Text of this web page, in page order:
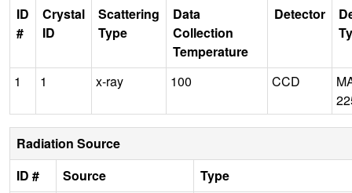
ID
#
Crystal
ID
Scattering
Type
Data
Collection
Temperature
Detector
1 1 x-ray 100 CCD
Radiation Source
ID #
Source
Type